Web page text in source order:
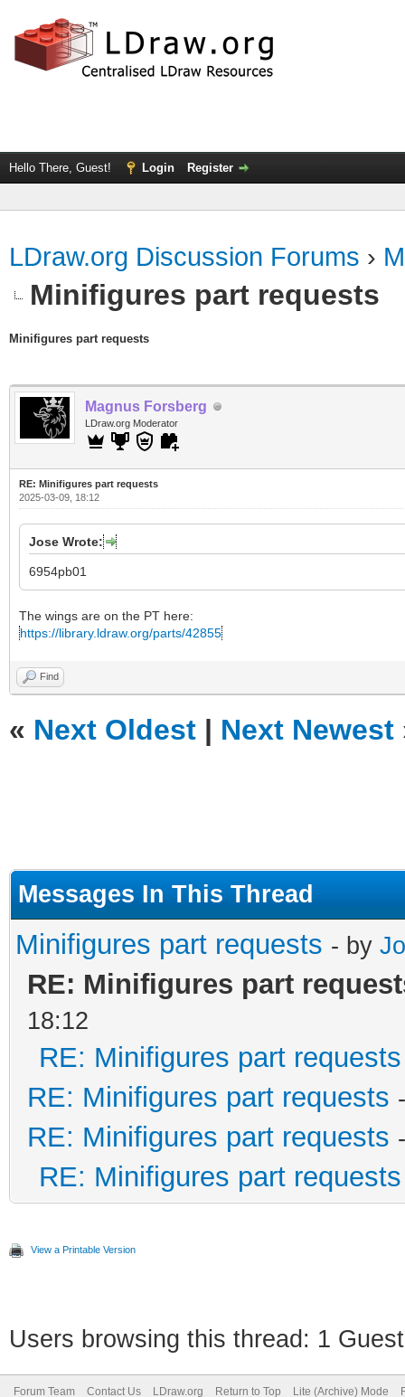
Hello There, Guest! Login Register
LDraw.org Discussion Forums ›
Minifigures part requests
Minifigures part requests
Magnus Forsberg
LDraw.org Moderator
RE: Minifigures part requests
2025-03-09, 18:12
Jose Wrote:
6954pb01
The wings are on the PT here:
https://library.ldraw.org/parts/42855
Find
« Next Oldest | Next Newest
Messages In This Thread
Minifigures part requests - by
RE: Minifigures part
18:12
RE: Minifigures part requests
RE: Minifigures part requests
RE: Minifigures part requests
RE: Minifigures part requests
View a Printable Version
Users browsing this thread: 1
Forum Team Contact Us LDraw.org Return to Top Lite (Archive) Mode